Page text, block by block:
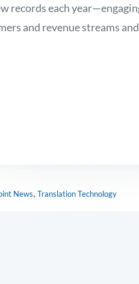
records each
and revenue streams
News, Translation Technology